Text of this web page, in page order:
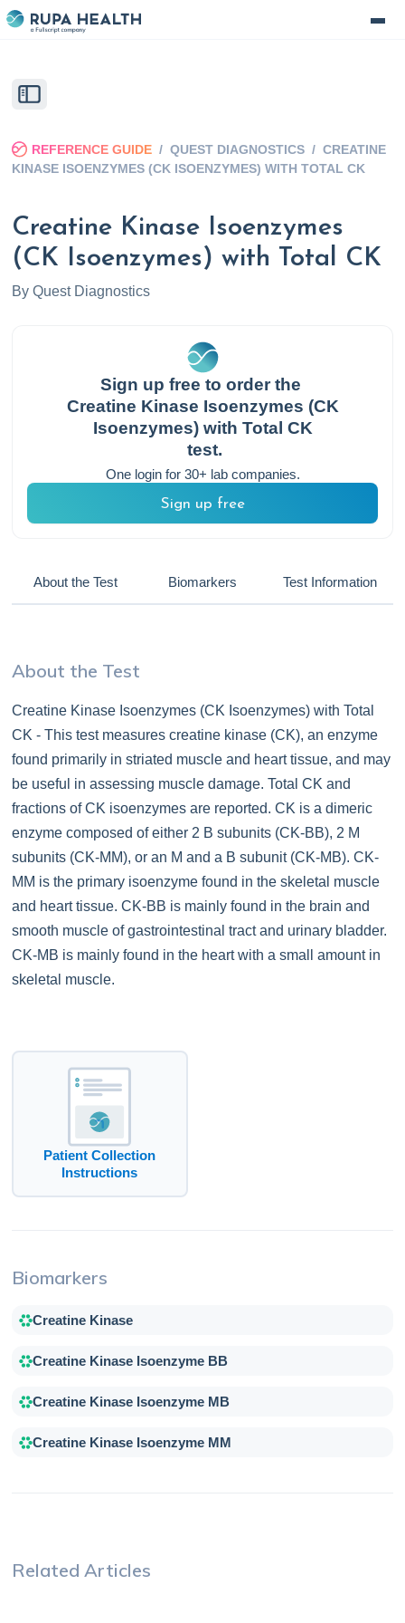
REFERENCE GUIDE / QUEST DIAGNOSTICS / CREATINE
KINASE ISOENZYMES (CK ISOENZYMES) WITH TOTAL CK
Creatine Kinase Isoenzymes
(CK Isoenzymes) with Total CK
By Quest Diagnostics
Sign up free to order the
Creatine Kinase Isoenzymes (CK
Isoenzymes) with Total CK
test.
One login for 30+ lab companies.
Sign up free
About the Test Biomarkers Test Information
About the Test
Creatine Kinase Isoenzymes (CK Isoenzymes) with Total
CK - This test measures creatine kinase (CK), an enzyme
found primarily in striated muscle and heart tissue, and may
be useful in assessing muscle damage. Total CK and
fractions of CK isoenzymes are reported. CK is a dimeric
enzyme composed of either 2 B subunits (CK-BB), 2 M
subunits (CK-MM), or an M and a B subunit (CK-MB). CK-
MM is the primary isoenzyme found in the skeletal muscle
and heart tissue. CK-BB is mainly found in the brain and
smooth muscle of gastrointestinal tract and urinary bladder.
CK-MB is mainly found in the heart with a small amount in
skeletal muscle.
Patient Collection
Instructions
Biomarkers
Creatine Kinase
Creatine Kinase Isoenzyme BB
Creatine Kinase Isoenzyme MB
Creatine Kinase Isoenzyme MM
Related Articles